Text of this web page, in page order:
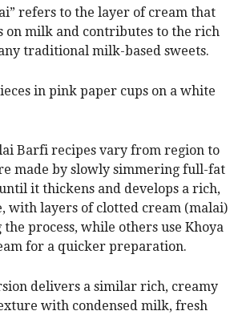
refers to the layer of cream that
on milk and contributes to the rich
traditional milk-based sweets.
Barfi recipes vary from region to
made by slowly simmering full-fat
it thickens and develops a rich,
with layers of clotted cream (malai)
process, while others use Khoya
for a quicker preparation.
delivers a similar rich, creamy
with condensed milk, fresh